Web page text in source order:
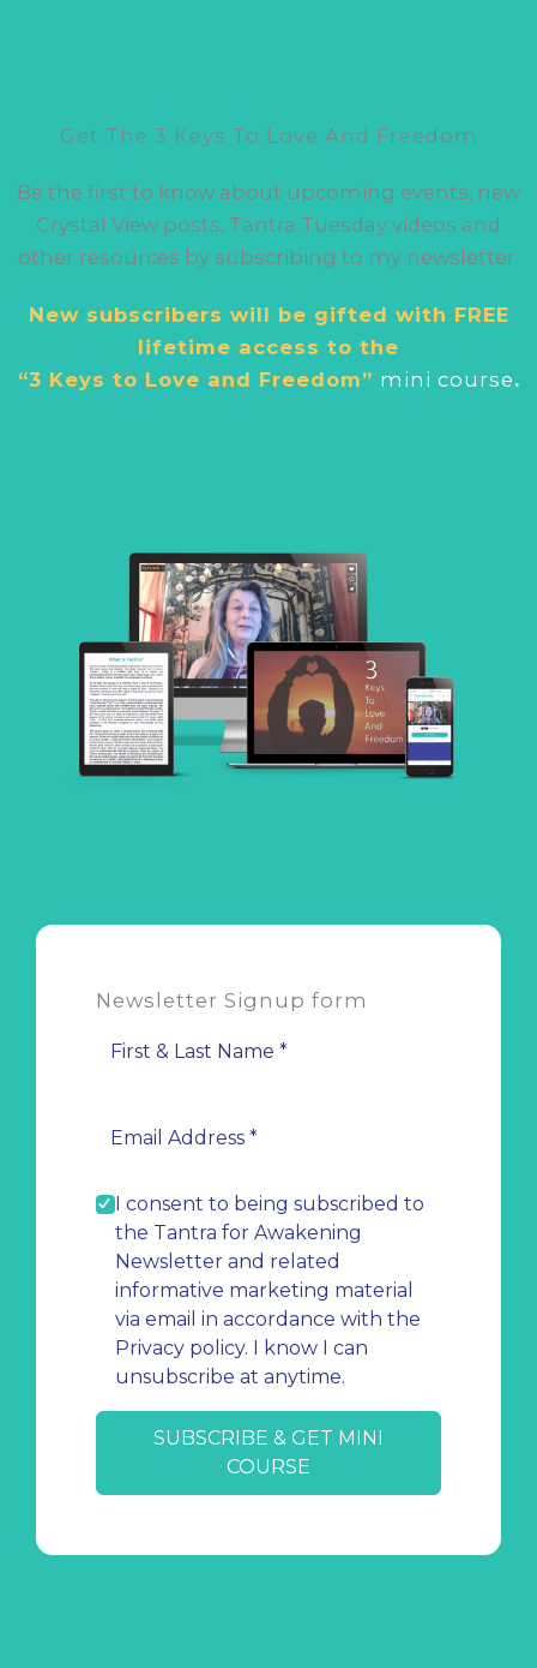
Get The 3 Keys To Love And Freedom
Be the first to know about upcoming events, new
Crystal View posts, Tantra Tuesday videos and
other resources by subscribing to my newsletter.
New subscribers will be gifted with FREE
lifetime access to the
“3 Keys to Love and Freedom” mini course.
Newsletter Signup form
I consent to being subscribed to
the Tantra for Awakening
Newsletter and related
informative marketing material
via email in accordance with the
Privacy policy. I know I can
unsubscribe at anytime.
SUBSCRIBE & GET MINI
COURSE